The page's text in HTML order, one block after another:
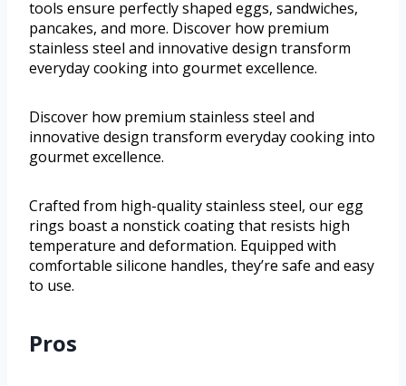
tools ensure perfectly shaped eggs, sandwiches,
pancakes, and more. Discover how premium
stainless steel and innovative design transform
everyday cooking into gourmet excellence.
Discover how premium stainless steel and
innovative design transform everyday cooking into
gourmet excellence.
Crafted from high-quality stainless steel, our egg
rings boast a nonstick coating that resists high
temperature and deformation. Equipped with
comfortable silicone handles, they’re safe and easy
to use.
Pros